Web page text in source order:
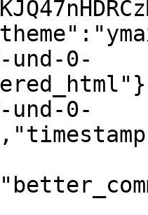
und-0-
und-0-